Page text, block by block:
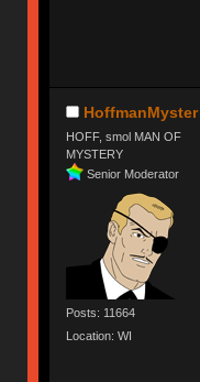
HoffmanMyster
HOFF, smol MAN OF
MYSTERY
Senior Moderator
Posts: 11664
Location: WI